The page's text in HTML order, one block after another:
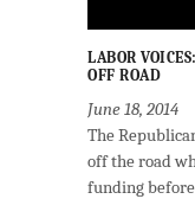
LABOR
OFF ROAD
June 18, 2014
The
off the road
funding